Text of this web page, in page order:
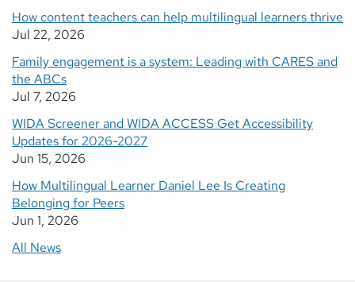
How content teachers can help multilingual learners thrive
Jul 22, 2026
Family engagement is a system: Leading with CARES and
the ABCs
Jul 7, 2026
WIDA Screener and WIDA ACCESS Get Accessibility
Updates for 2026-2027
Jun 15, 2026
How Multilingual Learner Daniel Lee Is Creating
Belonging for Peers
Jun 1, 2026
All News